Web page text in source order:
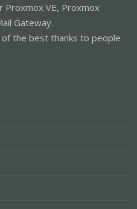
Proxmox VE, Proxmox
Gateway.
the best thanks to people